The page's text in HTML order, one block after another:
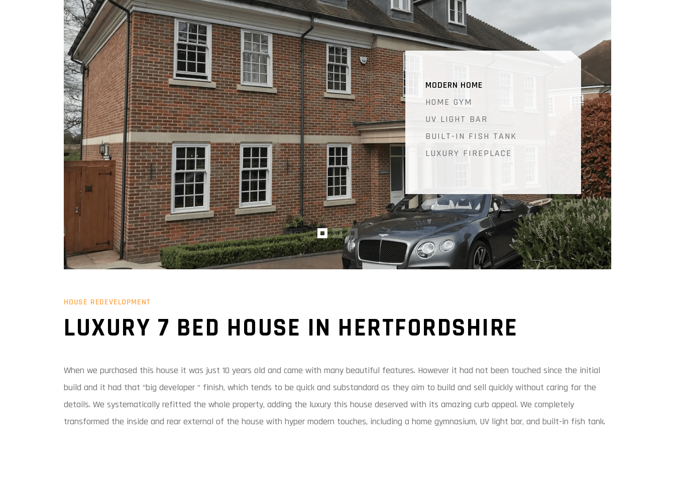
MODERN HOME
HOME GYM
UV LIGHT BAR
BUILT-IN FISH TANK
LUXURY FIREPLACE
HOUSE REDEVELOPMENT
LUXURY 7 BED HOUSE IN HERTFORDSHIRE
When we purchased this house it was just 10 years old and came with many beautiful features. However it had not been touched since the initial
build and it had that “big developer “ finish, which tends to be quick and substandard as they aim to build and sell quickly without caring for the
details. We systematically refitted the whole property, adding the luxury this house deserved with its amazing curb appeal. We completely
transformed the inside and rear external of the house with hyper modern touches, including a home gymnasium, UV light bar, and built-in fish tank.